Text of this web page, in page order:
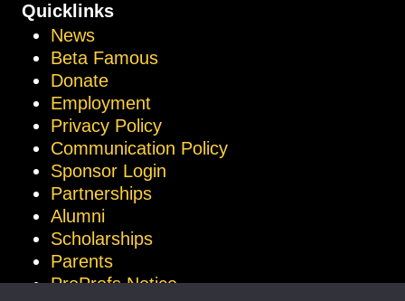
Quicklinks
News
Beta Famous
Donate
Employment
Privacy Policy
Communication Policy
Sponsor Login
Partnerships
Alumni
Scholarships
Parents
ProProfs Notice